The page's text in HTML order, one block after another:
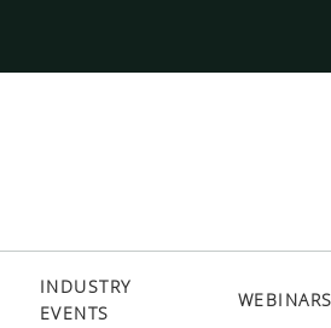
INDUSTRY
EVENTS
WEBINARS